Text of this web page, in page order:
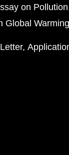
on Pollution
Global Warming